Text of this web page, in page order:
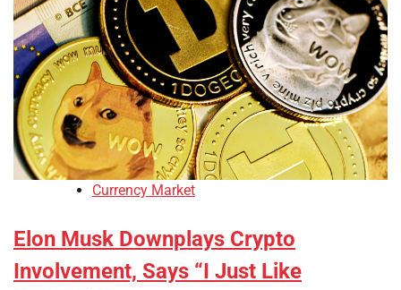
Currency Market
Elon Musk Downplays Crypto
Involvement, Says “I Just Like